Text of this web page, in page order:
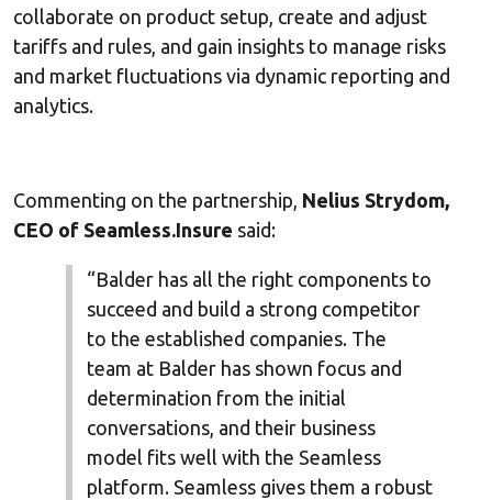
collaborate on product setup, create and adjust
tariffs and rules, and gain insights to manage risks
and market fluctuations via dynamic reporting and
analytics.
Commenting on the partnership, Nelius Strydom,
CEO of Seamless.Insure said:
“Balder has all the right components to
succeed and build a strong competitor
to the established companies. The
team at Balder has shown focus and
determination from the initial
conversations, and their business
model fits well with the Seamless
platform. Seamless gives them a robust